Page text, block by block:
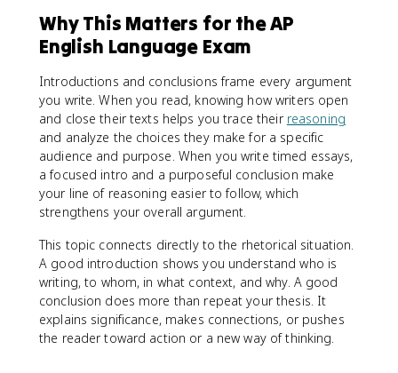
Why This Matters for the AP
English Language Exam
Introductions and conclusions frame every argument
you write. When you read, knowing how writers open
and close their texts helps you trace their reasoning
and analyze the choices they make for a specific
audience and purpose. When you write timed essays,
a focused intro and a purposeful conclusion make
your line of reasoning easier to follow, which
strengthens your overall argument.
This topic connects directly to the rhetorical situation.
A good introduction shows you understand who is
writing, to whom, in what context, and why. A good
conclusion does more than repeat your thesis. It
explains significance, makes connections, or pushes
the reader toward action or a new way of thinking.